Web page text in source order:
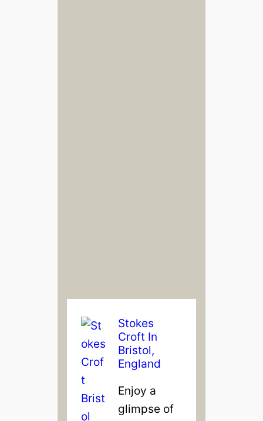
Stokes
Croft In
Bristol,
England
Enjoy a
glimpse of